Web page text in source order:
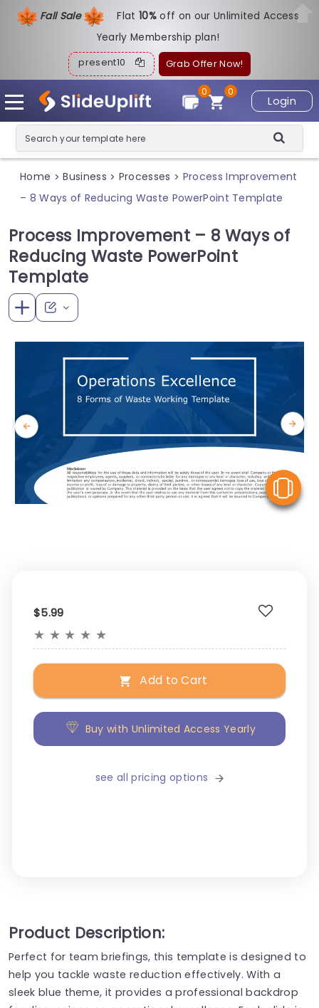
Fall Sale Flat10%off on our Unlimited Access
Yearly Membership plan!
present10 Grab Offer Now!
Login
0
0
Home > Business > Processes > Process Improvement
– 8 Ways of Reducing Waste PowerPoint Template
Process Improvement – 8 Ways of
Reducing Waste PowerPoint
Template
$5.99
★ ★ ★ ★ ★
Add to Cart
Buy with Unlimited Access Yearly
see all pricing options
Product Description:
Perfect for team briefings, this template is designed to
help you tackle waste reduction effectively. With a
sleek blue theme, it provides a professional backdrop